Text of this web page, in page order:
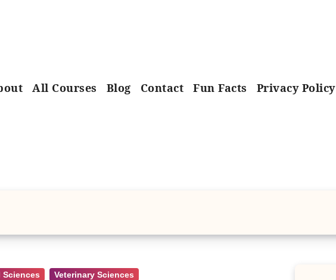
All Courses Blog Contact Fun Facts Privacy Policy
Sciences Veterinary Sciences